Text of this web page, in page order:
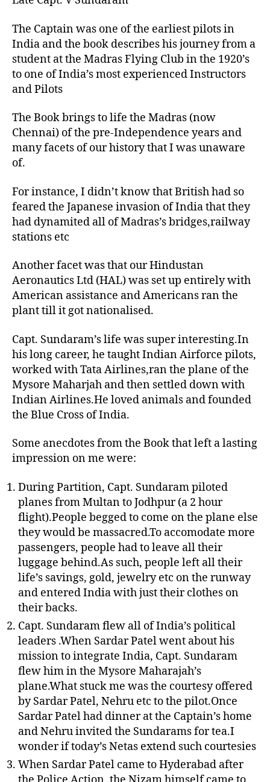
The Captain was one of the earliest pilots in
India and the book describes his journey from a
student at the Madras Flying Club in the 1920’s
to one of India’s most experienced Instructors
and Pilots
The Book brings to life the Madras (now
Chennai) of the pre-Independence years and
many facets of our history that I was unaware
of.
For instance, I didn’t know that British had so
feared the Japanese invasion of India that they
had dynamited all of Madras’s bridges,railway
stations etc
Another facet was that our Hindustan
Aeronautics Ltd (HAL) was set up entirely with
American assistance and Americans ran the
plant till it got nationalised.
Capt. Sundaram’s life was super interesting.In
his long career, he taught Indian Airforce pilots,
worked with Tata Airlines,ran the plane of the
Mysore Maharjah and then settled down with
Indian Airlines.He loved animals and founded
the Blue Cross of India.
Some anecdotes from the Book that left a lasting
impression on me were:
During Partition, Capt. Sundaram piloted
planes from Multan to Jodhpur (a 2 hour
flight).People begged to come on the plane else
they would be massacred.To accomodate more
passengers, people had to leave all their
luggage behind.As such, people left all their
life’s savings, gold, jewelry etc on the runway
and entered India with just their clothes on
their backs.
Capt. Sundaram flew all of India’s political
leaders .When Sardar Patel went about his
mission to integrate India, Capt. Sundaram
flew him in the Mysore Maharajah’s
plane.What stuck me was the courtesy offered
by Sardar Patel, Nehru etc to the pilot.Once
Sardar Patel had dinner at the Captain’s home
and Nehru invited the Sundarams for tea.I
wonder if today’s Netas extend such courtesies
When Sardar Patel came to Hyderabad after